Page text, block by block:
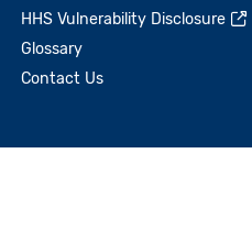
HHS Vulnerability Disclosure
Glossary
Contact Us